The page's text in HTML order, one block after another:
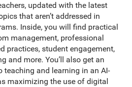
updated with the latest
that aren’t addressed in
Inside, you will find practical
management, professional
practices, student engagement,
and more. You’ll also get an
and learning in an AI-
maximizing the use of digital